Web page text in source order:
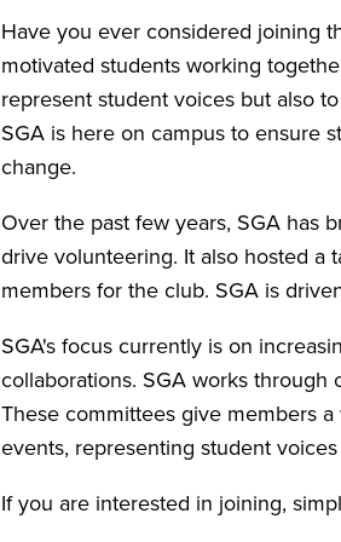
Have you ever considered joining
motivated students working
represent student voices but also
SGA is here on campus to ensure
change.
Over the past few years, SGA has
drive volunteering. It also hosted a
members for the club. SGA is
SGA's focus currently is on
collaborations. SGA works through
These committees give members
events, representing student
If you are interested in joining,